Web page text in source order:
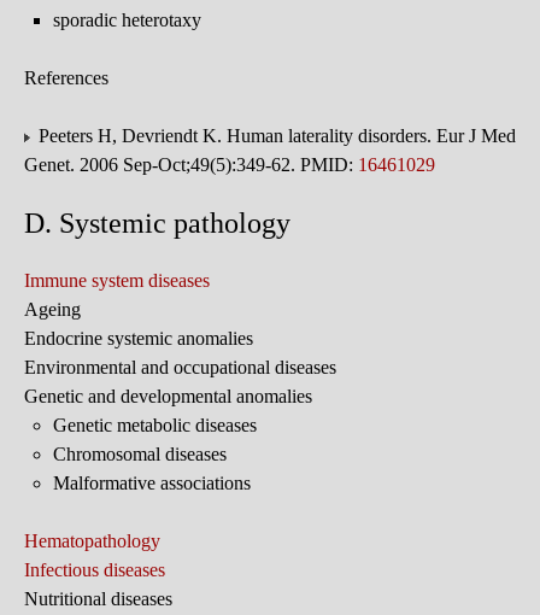
sporadic heterotaxy
References
Peeters H, Devriendt K. Human laterality disorders. Eur J Med
Genet. 2006 Sep-Oct;49(5):349-62. PMID: 16461029
D. Systemic pathology
Immune system diseases
Ageing
Endocrine systemic anomalies
Environmental and occupational diseases
Genetic and developmental anomalies
Genetic metabolic diseases
Chromosomal diseases
Malformative associations
Hematopathology
Infectious diseases
Nutritional diseases